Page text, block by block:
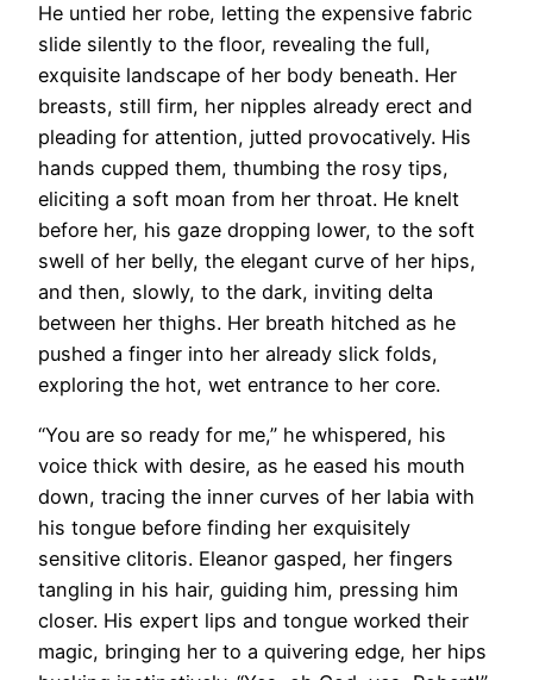
He untied her robe, letting the expensive fabric
slide silently to the floor, revealing the full,
exquisite landscape of her body beneath. Her
breasts, still firm, her nipples already erect and
pleading for attention, jutted provocatively. His
hands cupped them, thumbing the rosy tips,
eliciting a soft moan from her throat. He knelt
before her, his gaze dropping lower, to the soft
swell of her belly, the elegant curve of her hips,
and then, slowly, to the dark, inviting delta
between her thighs. Her breath hitched as he
pushed a finger into her already slick folds,
exploring the hot, wet entrance to her core.
“You are so ready for me,” he whispered, his
voice thick with desire, as he eased his mouth
down, tracing the inner curves of her labia with
his tongue before finding her exquisitely
sensitive clitoris. Eleanor gasped, her fingers
tangling in his hair, guiding him, pressing him
closer. His expert lips and tongue worked their
magic, bringing her to a quivering edge, her hips